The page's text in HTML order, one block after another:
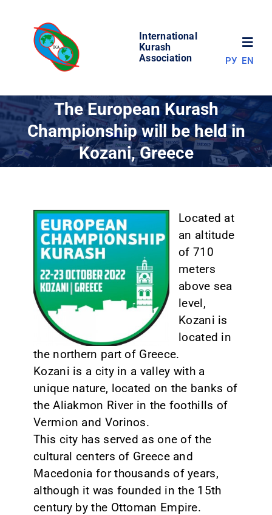
content
International
Kurash
Association
WORLD OF KURASH
COMPETITIONS
RESULTS
CONTACT
РУ EN
The European Kurash
Championship will be held in
Kozani, Greece
Located at
an altitude
of 710
meters
above sea
level,
Kozani is
located in
the northern part of Greece.
Kozani is a city in a valley with a
unique nature, located on the banks of
the Aliakmon River in the foothills of
Vermion and Vorinos.
This city has served as one of the
cultural centers of Greece and
Macedonia for thousands of years,
although it was founded in the 15th
century by the Ottoman Empire.